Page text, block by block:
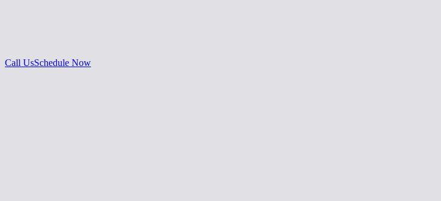
Call UsSchedule Now